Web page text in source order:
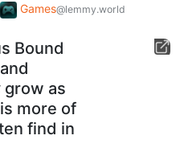
Games@lemmy.world
Bound
grow as
more of
find in